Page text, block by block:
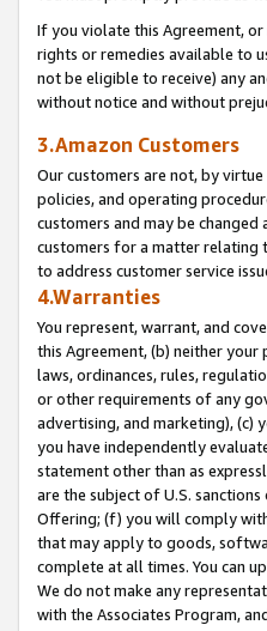
If you violate this Agreement,
rights or remedies available to
not be eligible to receive) any
without notice and without
3.Amazon Customers
Our customers are not, by
policies, and operating
customers and may be
customers for a matter relating
to address customer service
4.Warranties
You represent, warrant, and
this Agreement, (b) neither
laws, ordinances, rules,
or other requirements of any
advertising, and marketing), (c)
you have independently
statement other than as
are the subject of U.S.
Offering; (f) you will comply
that may apply to goods,
complete at all times. You can
We do not make any
with the Associates Program,